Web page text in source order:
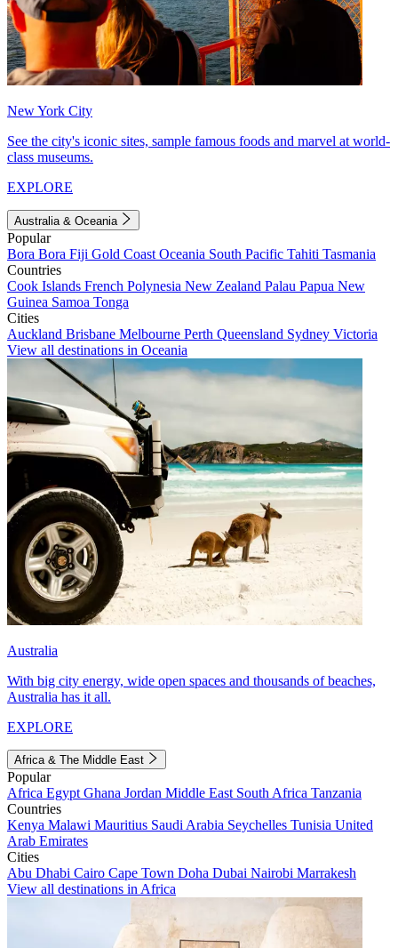
New York City
See the city's iconic sites, sample famous foods and marvel at world-
class museums.
EXPLORE
Australia & Oceania
Popular
Bora Bora Fiji Gold Coast Oceania South Pacific Tahiti Tasmania
Countries
Cook Islands French Polynesia New Zealand Palau Papua New
Guinea Samoa Tonga
Cities
Auckland Brisbane Melbourne Perth Queensland Sydney Victoria
View all destinations in Oceania
Australia
With big city energy, wide open spaces and thousands of beaches,
Australia has it all.
EXPLORE
Africa & The Middle East
Popular
Africa Egypt Ghana Jordan Middle East South Africa Tanzania
Countries
Kenya Malawi Mauritius Saudi Arabia Seychelles Tunisia United
Arab Emirates
Cities
Abu Dhabi Cairo Cape Town Doha Dubai Nairobi Marrakesh
View all destinations in Africa